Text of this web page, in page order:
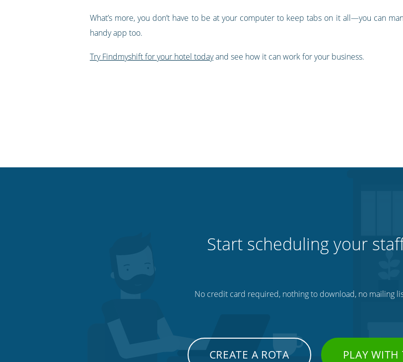
What’s more, you don’t have to be at your computer to keep tabs on it all—​​you can
handy app too.
Try Findmyshift for your hotel todayand see how it can work for your business.
Start scheduling your
No credit card required, nothing to download, no mailing
CREATE A ROTA PLAY